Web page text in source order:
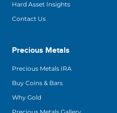
Hard Asset Insights
Contact Us
Precious Metals
Precious Metals IRA
Buy Coins & Bars
Why Gold